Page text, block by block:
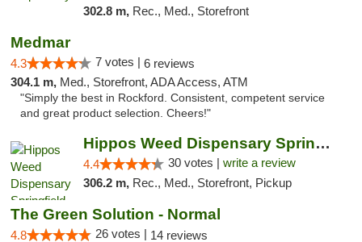
302.8 m, Rec., Med., Storefront
Medmar
4.3 7 votes | 6 reviews
304.1 m, Med., Storefront, ADA Access, ATM
"Simply the best in Rockford. Consistent, competent service
and great product selection. Cheers!"
Hippos Weed Dispensary Springfield
4.4 30 votes | write a review
306.2 m, Rec., Med., Storefront, Pickup
The Green Solution - Normal
4.8 26 votes | 14 reviews